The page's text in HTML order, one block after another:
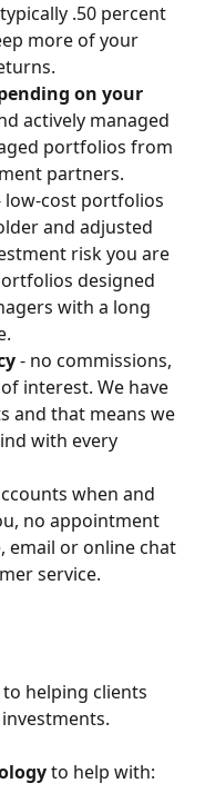
.50 percent
more of your
on your
actively managed
portfolios from
partners.
low-cost portfolios
and adjusted
risk you are
designed
with a long
- no commissions,
interest. We have
and that means we
with every
when and
no appointment
email or online chat
service.
helping clients
to help with: